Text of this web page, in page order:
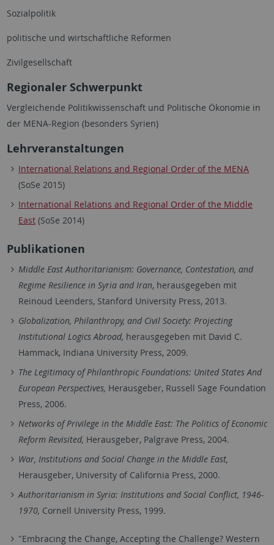
Sozialpolitik
politische und wirtschaftliche Reformen
Zivilgesellschaft
Regionaler Schwerpunkt
Vergleichende Politikwissenschaft und Politische Ökonomie in
der MENA-Region (besonders Syrien)
Lehrveranstaltungen
International Relations and Regional Order of the MENA
(SoSe 2015)
International Relations and Regional Order of the Middle
East (SoSe 2014)
Publikationen
Middle East Authoritarianism: Governance, Contestation, and
Regime Resilience in Syria and Iran, herausgegeben mit
Reinoud Leenders, Stanford University Press, 2013.
Globalization, Philanthropy, and Civil Society: Projecting
Institutional Logics Abroad, herausgegeben mit David C.
Hammack, Indiana University Press, 2009.
The Legitimacy of Philanthropic Foundations: United States And
European Perspectives, Herausgeber, Russell Sage Foundation
Press, 2006.
Networks of Privilege in the Middle East: The Politics of Economic
Reform Revisited, Herausgeber, Palgrave Press, 2004.
War, Institutions and Social Change in the Middle East,
Herausgeber, University of California Press, 2000.
Authoritarianism in Syria: Institutions and Social Conflict, 1946-
1970, Cornell University Press, 1999.
"Embracing the Change, Accepting the Challenge? Western